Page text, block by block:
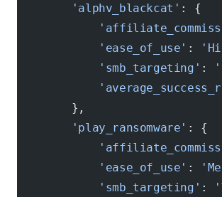
        'alphv_blackcat'
: {
            'ease_of_use'
:
            'smb_targeting'
:
        },
        'play_ransomware'
: {
            'ease_of_use'
:
            'smb_targeting'
: